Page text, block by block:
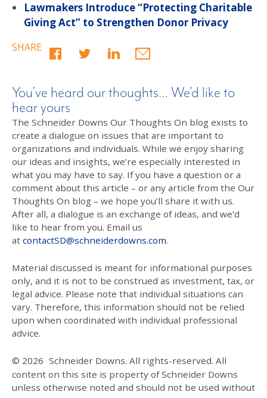
Lawmakers Introduce “Protecting Charitable
Giving Act” to Strengthen Donor Privacy
SHARE
You’ve heard our thoughts… We’d like to
hear yours
The Schneider Downs Our Thoughts On blog exists to
create a dialogue on issues that are important to
organizations and individuals. While we enjoy sharing
our ideas and insights, we’re especially interested in
what you may have to say. If you have a question or a
comment about this article – or any article from the Our
Thoughts On blog – we hope you’ll share it with us.
After all, a dialogue is an exchange of ideas, and we’d
like to hear from you. Email us
at contactSD@schneiderdowns.com.
Material discussed is meant for informational purposes
only, and it is not to be construed as investment, tax, or
legal advice. Please note that individual situations can
vary. Therefore, this information should not be relied
upon when coordinated with individual professional
advice.
© 2026 Schneider Downs. All rights-reserved. All
content on this site is property of Schneider Downs
unless otherwise noted and should not be used without